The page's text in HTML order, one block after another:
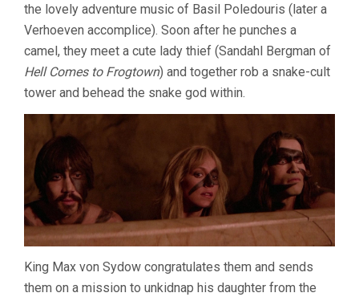
the lovely adventure music of Basil Poledouris (later a
Verhoeven accomplice). Soon after he punches a
camel, they meet a cute lady thief (Sandahl Bergman of
Hell Comes to Frogtown) and together rob a snake-cult
tower and behead the snake god within.
King Max von Sydow congratulates them and sends
them on a mission to unkidnap his daughter from the